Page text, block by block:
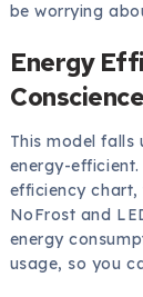
be worrying
Energy
Conscience
This model falls
energy-
efficiency chart,
NoFrost and
energy
usage, so you